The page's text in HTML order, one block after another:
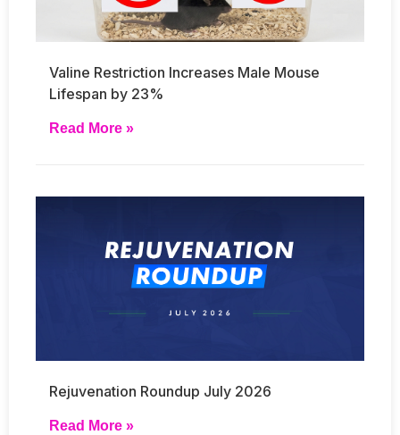
Valine Restriction Increases Male Mouse
Lifespan by 23%
Read More »
Rejuvenation Roundup July 2026
Read More »